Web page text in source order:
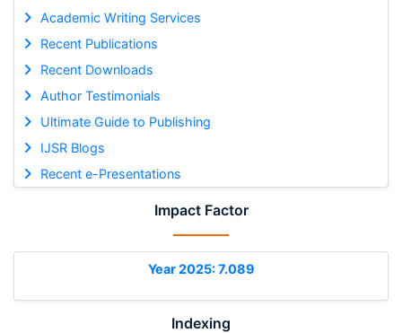
Academic Writing Services
Recent Publications
Recent Downloads
Author Testimonials
Ultimate Guide to Publishing
IJSR Blogs
Recent e-Presentations
Impact Factor
Year 2025: 7.089
Indexing